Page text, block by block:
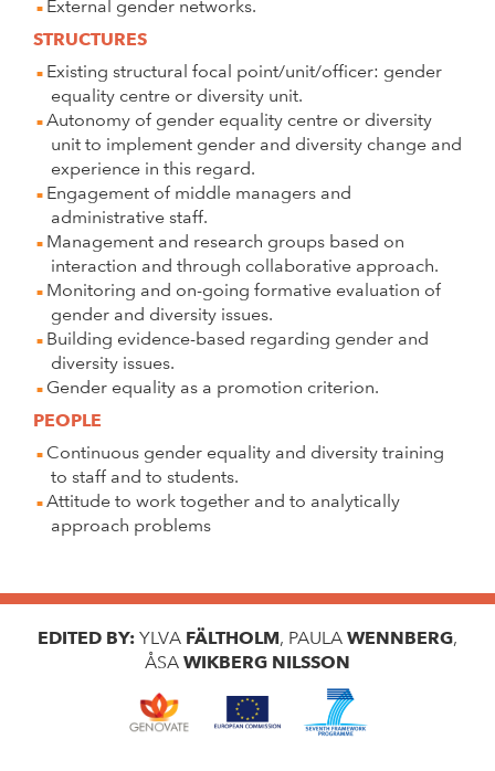
External gender networks.
STRUCTURES
Existing structural focal point/unit/officer: gender
equality centre or diversity unit.
Autonomy of gender equality centre or diversity
unit to implement gender and diversity change and
experience in this regard.
Engagement of middle managers and
administrative staff.
Management and research groups based on
interaction and through collaborative approach.
Monitoring and on-going formative evaluation of
gender and diversity issues.
Building evidence-based regarding gender and
diversity issues.
Gender equality as a promotion criterion.
PEOPLE
Continuous gender equality and diversity training
to staff and to students.
Attitude to work together and to analytically
approach problems
EDITED BY: YLVA FÄLTHOLM, PAULA WENNBERG,
ÅSA WIKBERG NILSSON